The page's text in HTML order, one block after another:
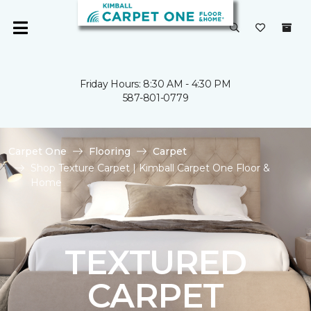
Friday Hours: 8:30 AM - 4:30 PM
587-801-0779
Carpet One Flooring
Carpet
Shop Texture Carpet | Kimball Carpet One Floor &
Home
TEXTURED
CARPET